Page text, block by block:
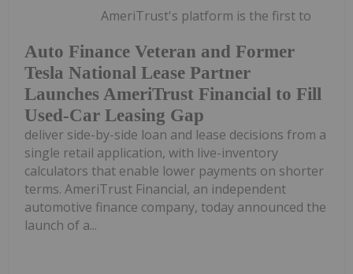
Auto Finance Veteran and Former
Tesla National Lease Partner
Launches AmeriTrust Financial to Fill
Used-Car Leasing Gap
AmeriTrust's platform is the first to
deliver side-by-side loan and lease decisions from a
single retail application, with live-inventory
calculators that enable lower payments on shorter
terms. AmeriTrust Financial, an independent
automotive finance company, today announced the
launch of a...